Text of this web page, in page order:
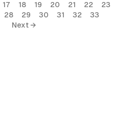
17 18 19 20 21 22
23
28 29 30 31 32
33
Next →